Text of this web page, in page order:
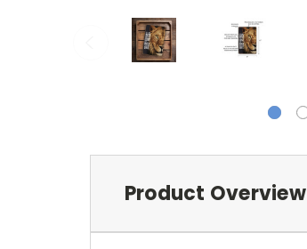
Product Overview